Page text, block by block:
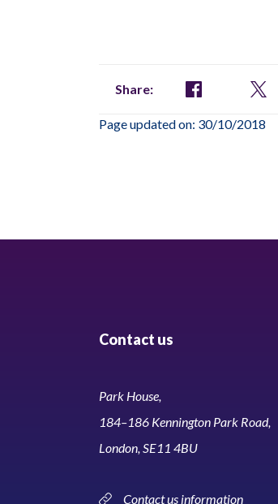
Share:
Page updated on: 30/10/2018
Contact us
Park House,
184–186 Kennington Park Road,
London, SE11 4BU
Contact us information